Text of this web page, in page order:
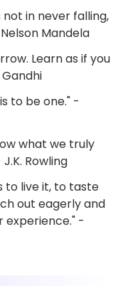
in never falling,
Mandela
Learn as if you
to be one." -
what we truly
Rowling
to live it, to taste
out eagerly and
experience." -